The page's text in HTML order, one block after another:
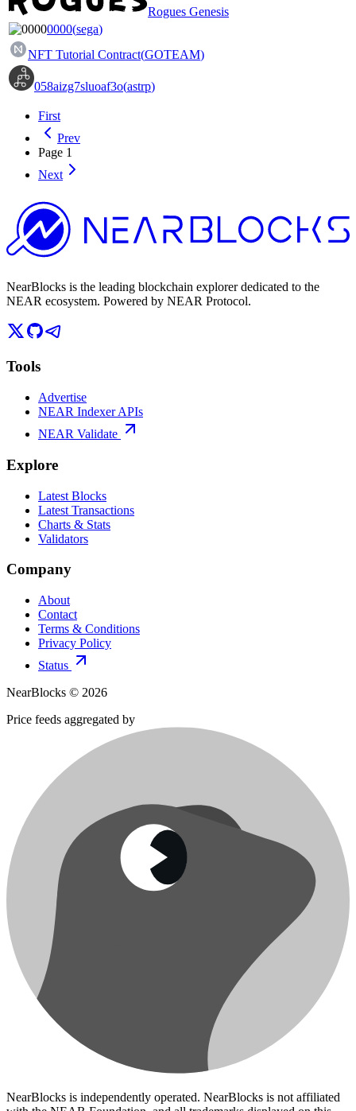
Rogues Genesis
0000(sega)
NFT Tutorial Contract(GOTEAM)
058aizg7sluoaf3o(astrp)
First
Prev
Page 1
Next
NearBlocks is the leading blockchain explorer dedicated to the
NEAR ecosystem. Powered by NEAR Protocol.
Tools
Advertise
NEAR Indexer APIs
NEAR Validate
Explore
Latest Blocks
Latest Transactions
Charts & Stats
Validators
Company
About
Contact
Terms & Conditions
Privacy Policy
Status
NearBlocks © 2026
Price feeds aggregated by
NearBlocks is independently operated. NearBlocks is not affiliated